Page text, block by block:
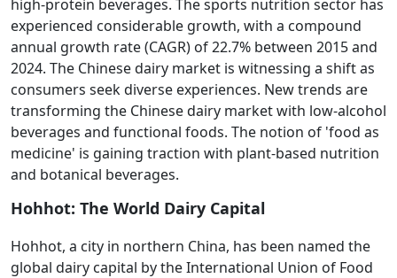
high-protein beverages. The sports nutrition sector has
experienced considerable growth, with a compound
annual growth rate (CAGR) of 22.7% between 2015 and
2024. The Chinese dairy market is witnessing a shift as
consumers seek diverse experiences. New trends are
transforming the Chinese dairy market with low-alcohol
beverages and functional foods. The notion of 'food as
medicine' is gaining traction with plant-based nutrition
and botanical beverages.
Hohhot: The World Dairy Capital
Hohhot, a city in northern China, has been named the
global dairy capital by the International Union of Food